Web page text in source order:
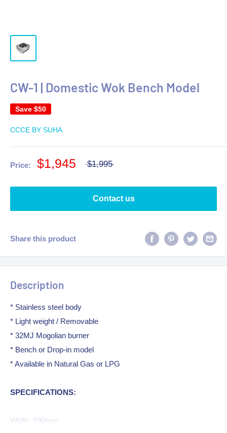
CW-1 | Domestic Wok Bench Model
Save $50
CCCE BY SUHA
Price: $1,945 $1,995
Contact us
Share this product
Description
* Stainless steel body
* Light weight / Removable
* 32MJ Mogolian burner
* Bench or Drop-in model
* Available in Natural Gas or LPG
SPECIFICATIONS:
Width: 590mm